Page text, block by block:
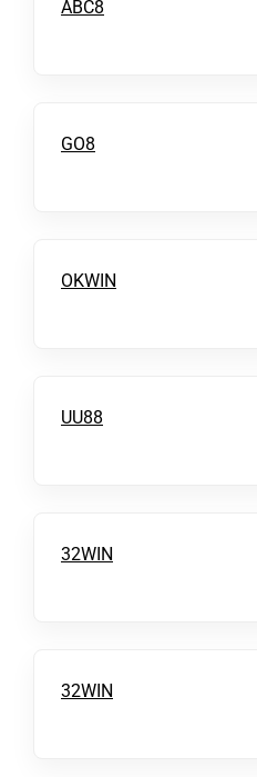
ABC8
GO8
OKWIN
UU88
32WIN
32WIN